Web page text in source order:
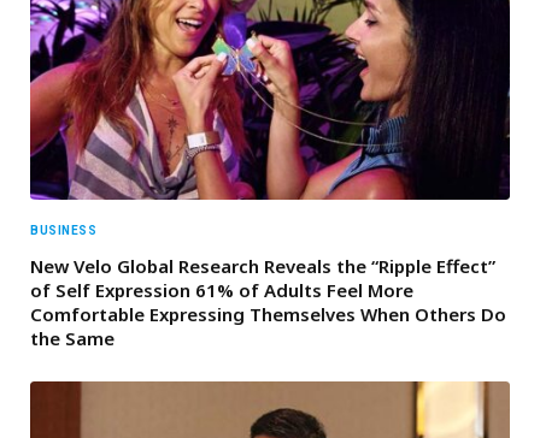
BUSINESS
New Velo Global Research Reveals the “Ripple Effect”
of Self Expression 61% of Adults Feel More
Comfortable Expressing Themselves When Others Do
the Same